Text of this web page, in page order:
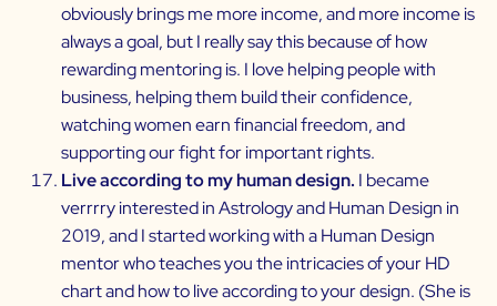
obviously brings me more income, and more income is
always a goal, but I really say this because of how
rewarding mentoring is. I love helping people with
business, helping them build their confidence,
watching women earn financial freedom, and
supporting our fight for important rights.
Live according to my human design. I became
verrrry interested in Astrology and Human Design in
2019, and I started working with a Human Design
mentor who teaches you the intricacies of your HD
chart and how to live according to your design. (She is